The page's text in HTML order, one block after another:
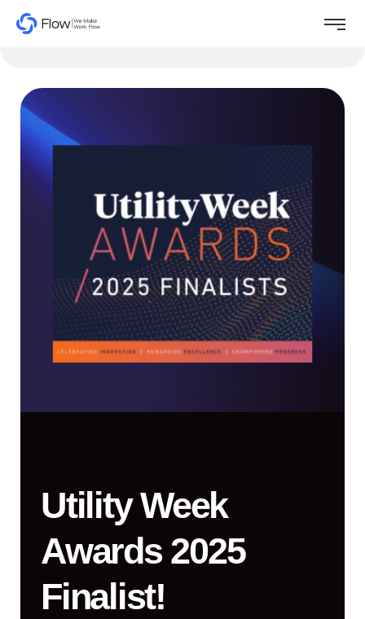
Utility Week
Awards 2025
Finalist!